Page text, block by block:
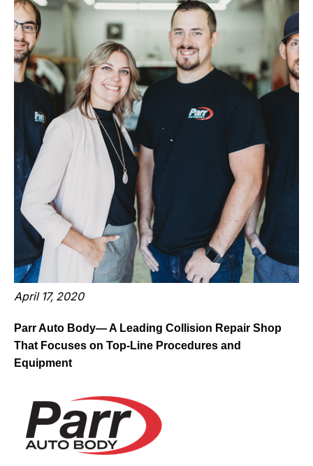
April 17, 2020
Parr Auto Body— A Leading Collision Repair Shop
That Focuses on Top-Line Procedures and
Equipment